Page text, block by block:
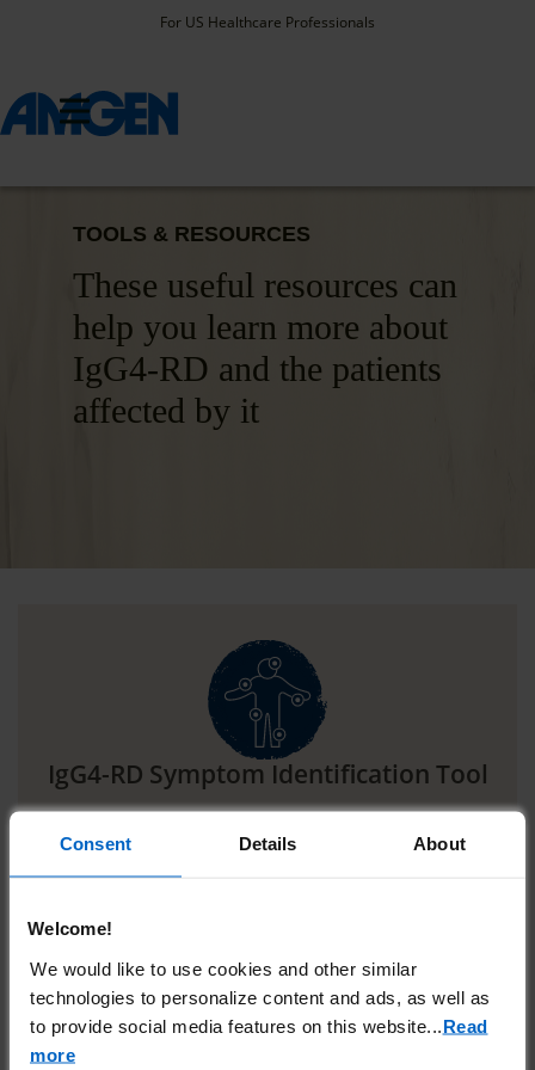
Consent Details About
Welcome!
We would like to use cookies and other similar
technologies to personalize content and ads, as well as
to provide social media features on this website.
Read
more
For US Healthcare Professionals
TOOLS & RESOURCES
These useful resources can
help you learn more about
IgG4-RD and the patients
affected by it
IgG4-RD Symptom Identification Tool
IgG4-RD is a heterogenous disease. Explore this
interactive tool to see the various ways it can
manifest.
SEE HOW IgG4-RD CAN MANIFEST